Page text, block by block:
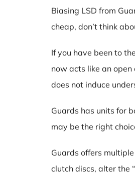
Biasing LSD from
cheap, don’t think
If you have been to
now acts like an
does not induce
Guards has units for
may be the right
Guards offers
clutch discs, alter the